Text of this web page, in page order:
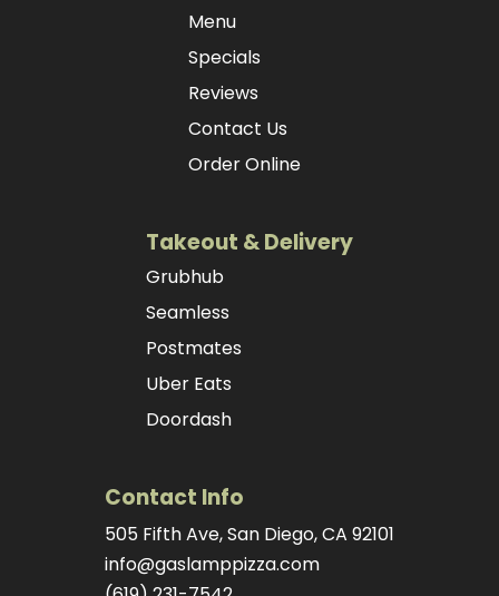
Menu
Specials
Reviews
Contact Us
Order Online
Takeout & Delivery
Grubhub
Seamless
Postmates
Uber Eats
Doordash
Contact Info
505 Fifth Ave, San Diego, CA 92101
info@gaslamppizza.com